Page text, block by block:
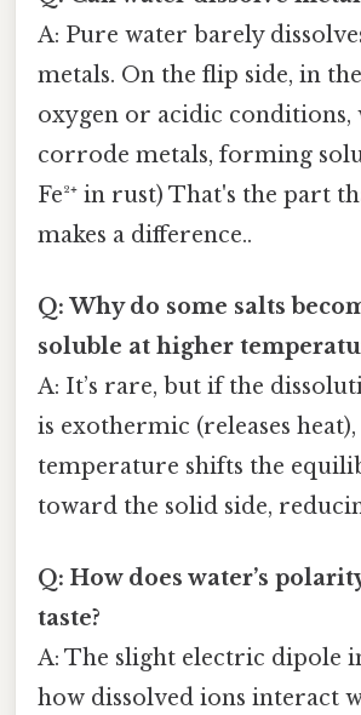
A: Pure water barely
metals. On the flip side, in
oxygen or acidic conditions,
corrode metals, forming
Fe²⁺ in rust) That's the part
makes a difference..
Q: Why do some salts
soluble at higher
A: It’s rare, but if the
is exothermic (releases
temperature shifts the
toward the solid side,
Q: How does water’s
taste?
A: The slight electric dipole
how dissolved ions interact